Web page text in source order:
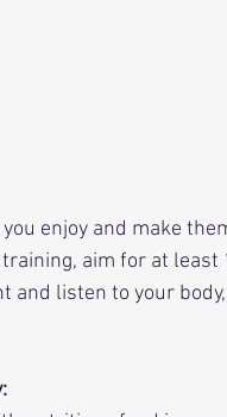
enjoy and make
aim for at
and listen to your